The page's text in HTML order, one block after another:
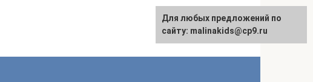
Русский
Для любых предложений по
сайту: malinakids@cp9.ru